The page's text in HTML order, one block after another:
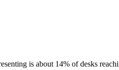
is about 14% of desks